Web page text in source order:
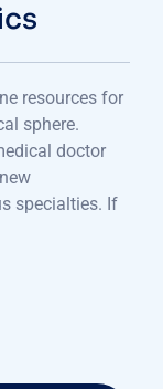
resources for
sphere.
doctor
specialties. If